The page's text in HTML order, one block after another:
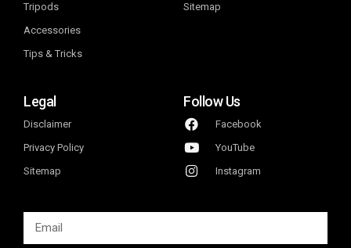
Tripods
Accessories
Tips & Tricks
Sitemap
Legal
Disclaimer
Privacy Policy
Sitemap
Follow Us
Facebook
YouTube
Instagram